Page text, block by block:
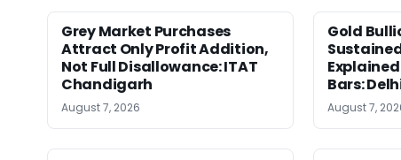
Grey Market Purchases
Attract Only Profit Addition,
Not Full Disallowance: ITAT
Chandigarh
August 7, 2026
Gold
Bars:
August 7,